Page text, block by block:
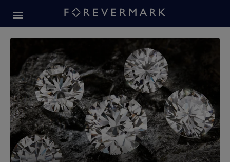
Forevermark Diamond